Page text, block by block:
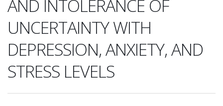
AND INTOLERANCE OF
UNCERTAINTY WITH
DEPRESSION, ANXIETY, AND
STRESS LEVELS